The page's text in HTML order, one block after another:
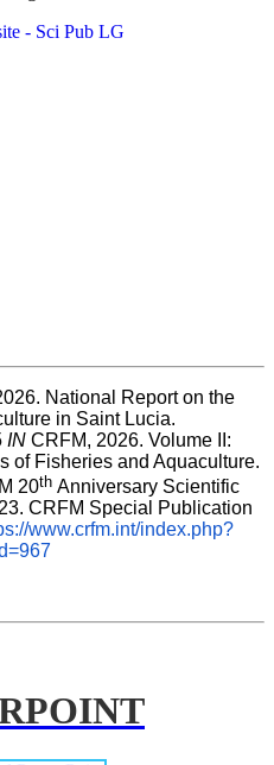
National Report on the
in Saint Lucia.
IN CRFM, 2026. Volume II:
of Fisheries and Aquaculture.
20th Anniversary Scientific
CRFM Special Publication
www.crfm.int/index.php?